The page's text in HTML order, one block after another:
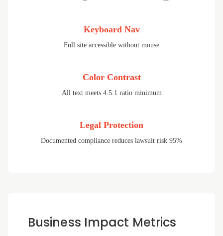
Keyboard Nav
Full site accessible without mouse
Color Contrast
All text meets 4.5:1 ratio minimum
Legal Protection
Documented compliance reduces lawsuit risk 95%
Business Impact Metrics